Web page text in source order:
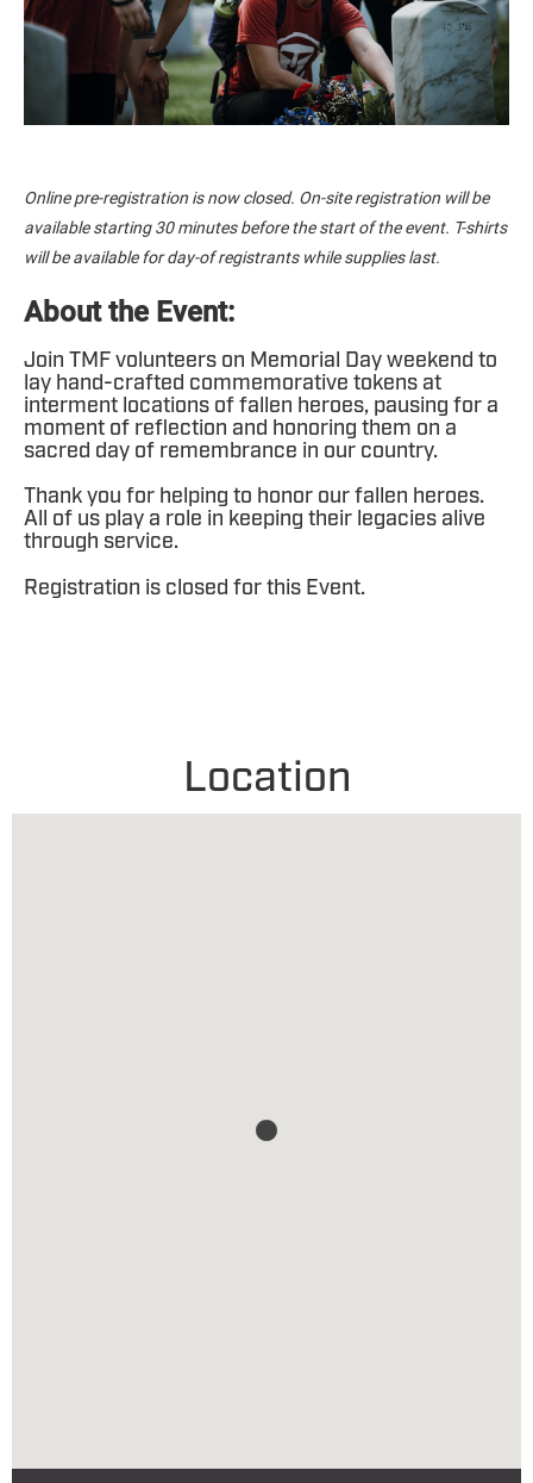
Online pre-registration is now closed. On-site registration will be
available starting 30 minutes before the start of the event. T-shirts
will be available for day-of registrants while supplies last.
About the Event:
Join TMF volunteers on Memorial Day weekend to
lay hand-crafted commemorative tokens at
interment locations of fallen heroes, pausing for a
moment of reflection and honoring them on a
sacred day of remembrance in our country.
Thank you for helping to honor our fallen heroes.
All of us play a role in keeping their legacies alive
through service.
Registration is closed for this Event.
Location